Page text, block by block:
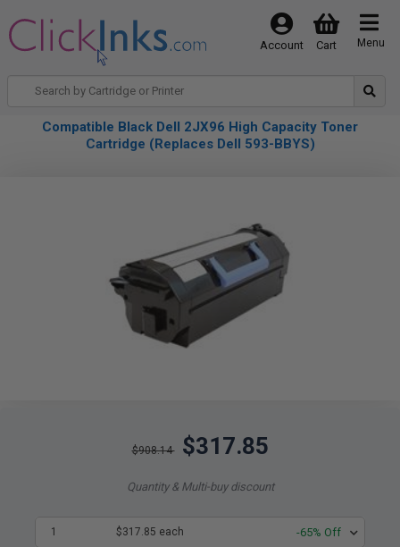
Menu
Cart
Account
Compatible Black Dell 2JX96 High Capacity Toner
Cartridge (Replaces Dell 593-BBYS)
$908.14 $317.85
Quantity & Multi-buy discount
1 $317.85 each -65% Off